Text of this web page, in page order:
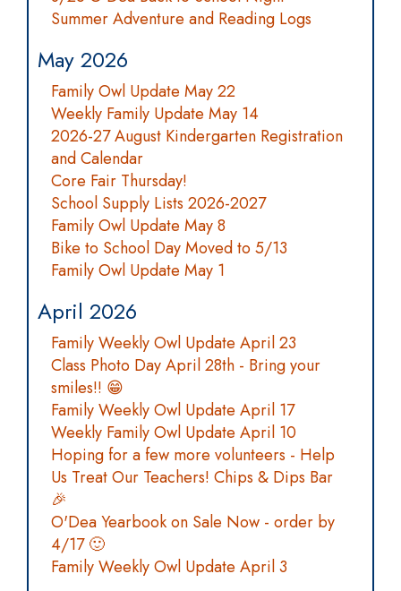
Summer Adventure and Reading Logs
May 2026
Family Owl Update May 22
Weekly Family Update May 14
2026-27 August Kindergarten Registration
and Calendar
Core Fair Thursday!
School Supply Lists 2026-2027
Family Owl Update May 8
Bike to School Day Moved to 5/13
Family Owl Update May 1
April 2026
Family Weekly Owl Update April 23
Class Photo Day April 28th - Bring your
smiles!! 😁
Family Weekly Owl Update April 17
Weekly Family Owl Update April 10
Hoping for a few more volunteers - Help
Us Treat Our Teachers! Chips & Dips Bar
🎉
O'Dea Yearbook on Sale Now - order by
4/17 🙂
Family Weekly Owl Update April 3